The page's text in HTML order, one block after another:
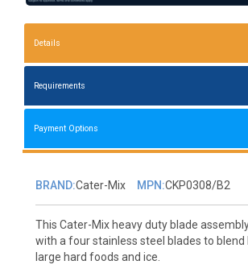
Details
Requirements
Payment Options
BRAND:Cater-Mix MPN:CKP0308/B2
This Cater-Mix heavy duty blade
with a four stainless steel blades to blend
large hard foods and ice.